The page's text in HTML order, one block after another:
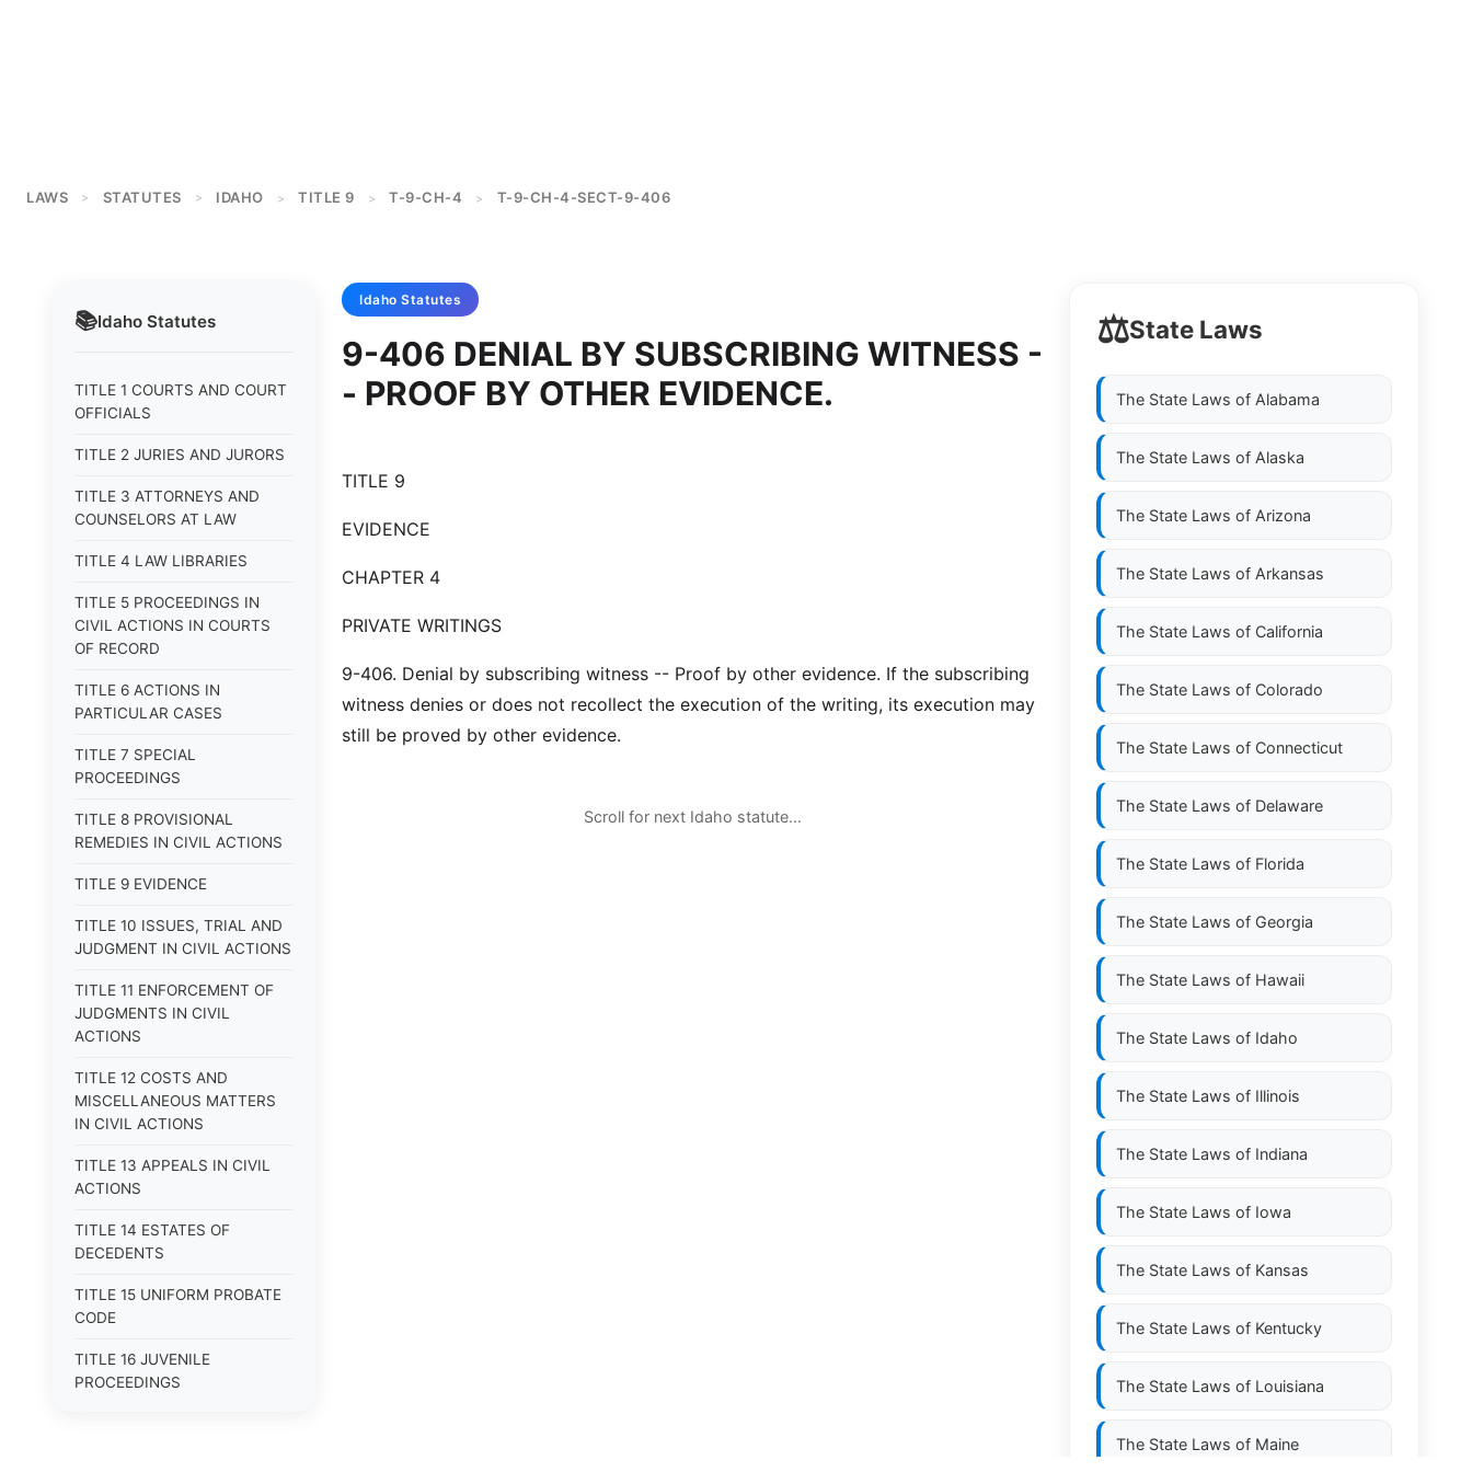
LAWS > STATUTES > IDAHO > TITLE 9 > T-9-CH-4 > T-9-CH-4-SECT-9-406
📚Idaho Statutes
TITLE 1 COURTS AND COURT
OFFICIALS
TITLE 2 JURIES AND JURORS
TITLE 3 ATTORNEYS AND
COUNSELORS AT LAW
TITLE 4 LAW LIBRARIES
TITLE 5 PROCEEDINGS IN
CIVIL ACTIONS IN COURTS
OF RECORD
TITLE 6 ACTIONS IN
PARTICULAR CASES
TITLE 7 SPECIAL
PROCEEDINGS
TITLE 8 PROVISIONAL
REMEDIES IN CIVIL ACTIONS
TITLE 9 EVIDENCE
TITLE 10 ISSUES, TRIAL AND
JUDGMENT IN CIVIL ACTIONS
TITLE 11 ENFORCEMENT OF
JUDGMENTS IN CIVIL
ACTIONS
TITLE 12 COSTS AND
MISCELLANEOUS MATTERS
IN CIVIL ACTIONS
TITLE 13 APPEALS IN CIVIL
ACTIONS
TITLE 14 ESTATES OF
DECEDENTS
TITLE 15 UNIFORM PROBATE
CODE
TITLE 16 JUVENILE
PROCEEDINGS
Idaho Statutes
9-406 DENIAL BY SUBSCRIBING WITNESS -
- PROOF BY OTHER EVIDENCE.
TITLE 9
EVIDENCE
CHAPTER 4
PRIVATE WRITINGS
9-406. Denial by subscribing witness -- Proof by other evidence. If the subscribing
witness denies or does not recollect the execution of the writing, its execution may
still be proved by other evidence.
Scroll for next Idaho statute…
⚖️State Laws
The State Laws of Alabama
The State Laws of Alaska
The State Laws of Arizona
The State Laws of Arkansas
The State Laws of California
The State Laws of Colorado
The State Laws of Connecticut
The State Laws of Delaware
The State Laws of Florida
The State Laws of Georgia
The State Laws of Hawaii
The State Laws of Idaho
The State Laws of Illinois
The State Laws of Indiana
The State Laws of Iowa
The State Laws of Kansas
The State Laws of Kentucky
The State Laws of Louisiana
The State Laws of Maine